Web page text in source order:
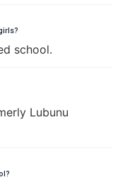
school.
Lubunu